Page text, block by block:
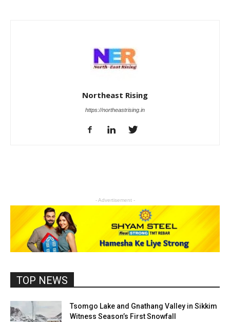
Northeast Rising
https://northeastrising.in
- Advertisement -
TOP NEWS
Tsomgo Lake and Gnathang Valley in Sikkim
Witness Season’s First Snowfall